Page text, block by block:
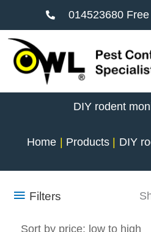
014523680
DIY rodent
Home Products DIY
Filters